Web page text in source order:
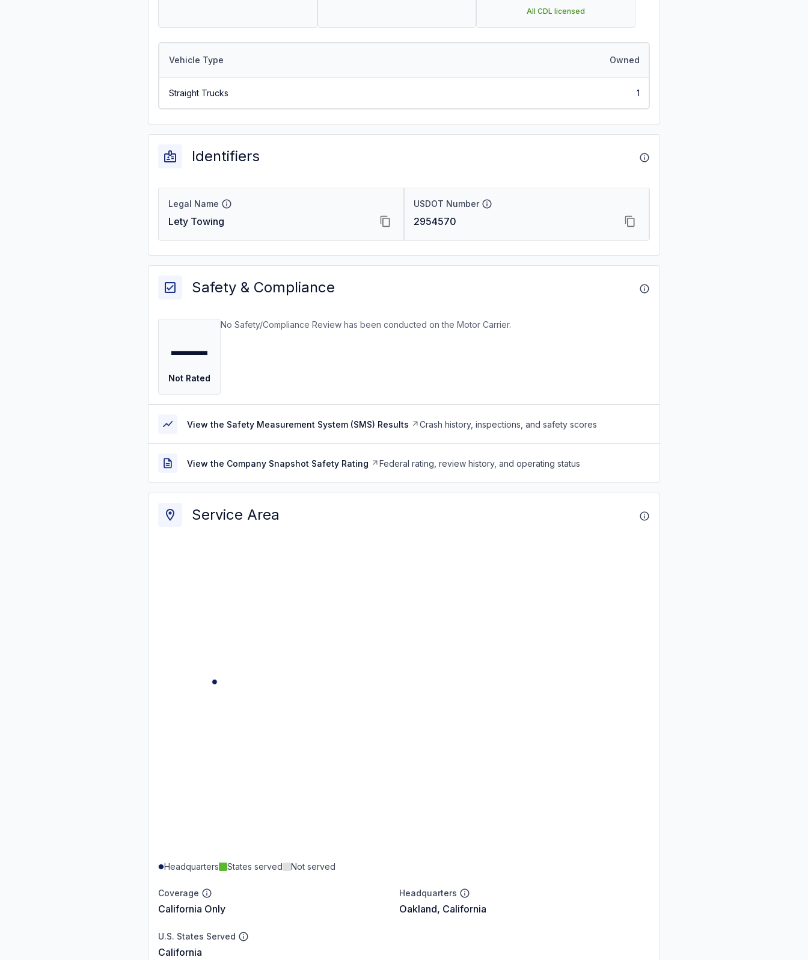
All CDL licensed
Vehicle Type Owned
Straight Trucks 1
Identifiers
Legal Name
Lety Towing
USDOT Number
2954570
Safety & Compliance
—
Not Rated
No Safety/Compliance Review has been conducted on the Motor Carrier.
View the Safety Measurement System (SMS) Results Crash history, inspections, and safety scores
View the Company Snapshot Safety Rating Federal rating, review history, and operating status
Service Area
Headquarters States served Not served
Coverage
California Only
Headquarters
Oakland, California
U.S. States Served
California